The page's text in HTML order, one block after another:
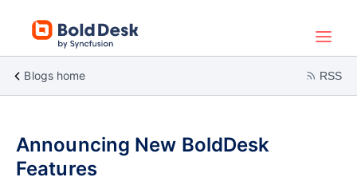
Blogs home RSS
Announcing New BoldDesk
Features